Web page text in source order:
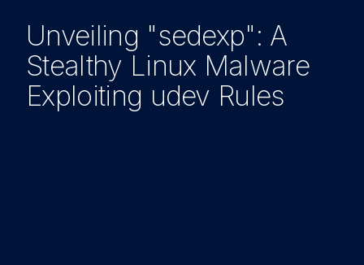
Unveiling "sedexp": A
Stealthy Linux Malware
Exploiting udev Rules